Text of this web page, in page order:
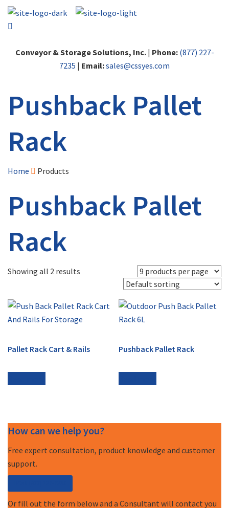
Conveyor & Storage Solutions, Inc.| Phone: (877) 227-
7235 | Email:sales@cssyes.com
Pushback Pallet
Rack
Home Products
Pushback Pallet
Rack
Showing all 2 results
Pallet Rack Cart & Rails Pushback Pallet Rack
How can we help you?
Free expert consultation, product knowledge and customer
support.
Or fill out the form below and a Consultant will contact you